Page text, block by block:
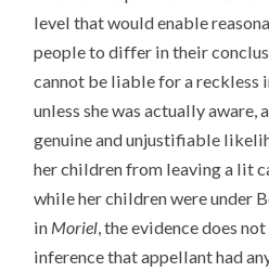
level that would enable
people to differ in their
cannot be liable for a reckless
unless she was actually aware,
genuine and unjustifiable
her children from leaving a lit
while her children were under
in Moriel, the evidence does
inference that appellant had